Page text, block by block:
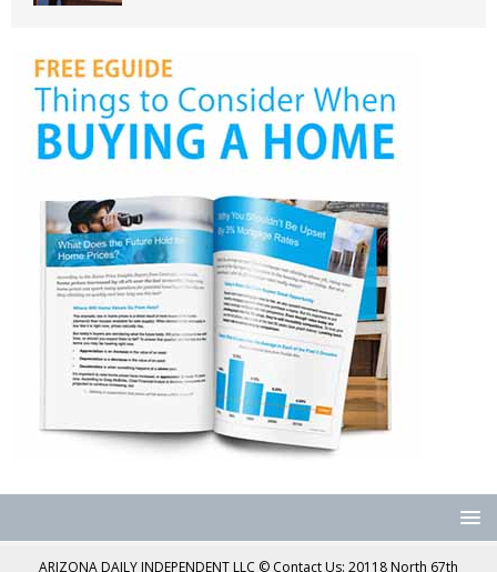
ARIZONA DAILY INDEPENDENT LLC © Contact Us: 20118 North 67th